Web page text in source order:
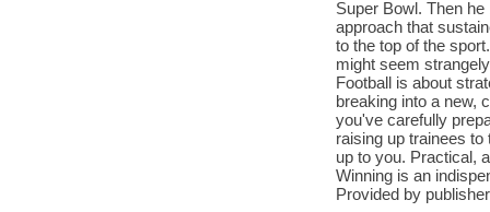
Super Bowl. Then
approach that
to the top of the
might seem
Football is about
breaking into a new,
you've carefully
raising up trainees
up to you. Practical,
Winning is an
Provided by